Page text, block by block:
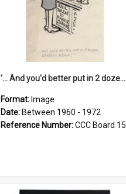
'... And you'd better put in 2 dozen candles again!'
Format: Image
Date: Between 1960 - 1972
Reference Number:CCC Board 15